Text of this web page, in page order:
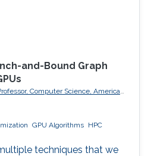
and-Bound Graph
Computer Science, American
GPU Algorithms HPC
techniques that we